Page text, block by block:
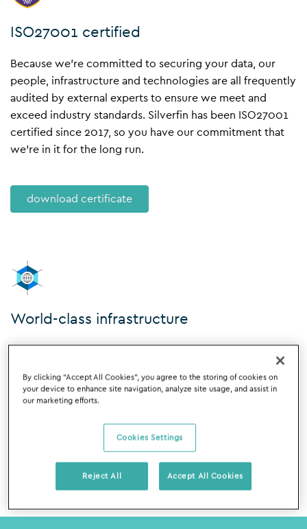
ISO27001 certified
Because we’re committed to securing your data, our
people, infrastructure and technologies are all frequently
audited by external experts to ensure we meet and
exceed industry standards. Silverfin has been ISO27001
certified since 2017, so you have our commitment that
we’re in it for the long run.
download certificate
World-class infrastructure
The Silverfin cloud infrastructure runs onGoogle Cloud
because it delivers best-in-class security. Their
data centres are monitored 24×7, have robust
protections such as biometric scanning and video
By clicking “Accept All Cookies”, you agree to the storing of cookies on
your device to enhance site navigation, analyze site usage, and assist in
our marketing efforts.
Cookies Settings
Reject All Accept All Cookies